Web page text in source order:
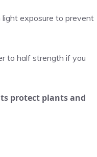
exposure to prevent
to half strength if you
protect plants and